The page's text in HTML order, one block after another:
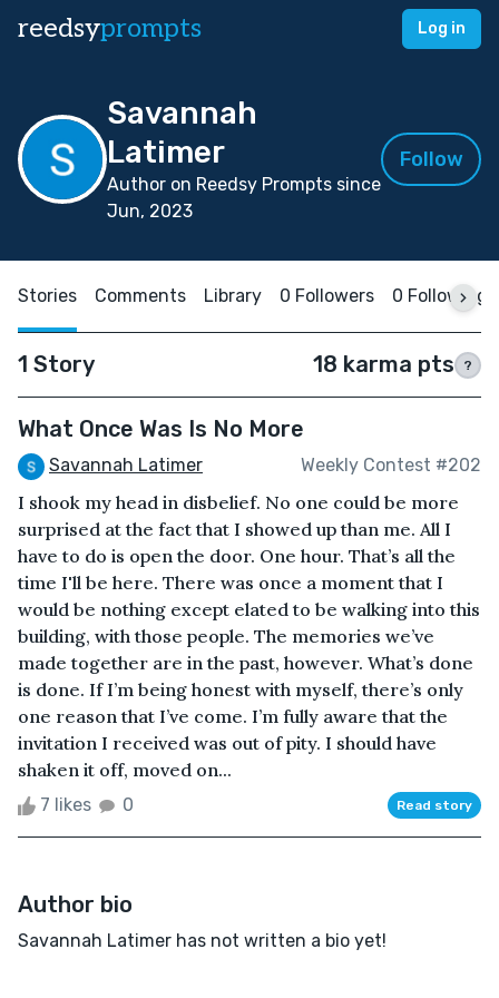
reedsyprompts Log in
Savannah
Latimer
Author on Reedsy Prompts since
Jun, 2023
Follow
Stories Comments Library 0 Followers 0 Following
1 Story 18 karma pts ?
What Once Was Is No More
Savannah Latimer Weekly Contest #202
I shook my head in disbelief. No one could be more
surprised at the fact that I showed up than me. All I
have to do is open the door. One hour. That’s all the
time I'll be here. There was once a moment that I
would be nothing except elated to be walking into this
building, with those people. The memories we’ve
made together are in the past, however. What’s done
is done. If I’m being honest with myself, there’s only
one reason that I’ve come. I’m fully aware that the
invitation I received was out of pity. I should have
shaken it off, moved on...
7 likes 0 Read story
Author bio
Savannah Latimer has not written a bio yet!